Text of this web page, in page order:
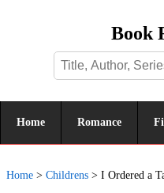
Book
Home Romance
Home > Childrens > I Ordered a